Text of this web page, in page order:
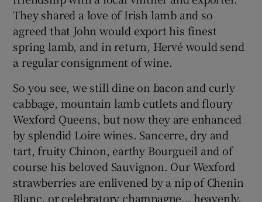
They shared a love of Irish lamb and so
agreed that John would export his finest
spring lamb, and in return, Hervé would send
a regular consignment of wine.
So you see, we still dine on bacon and curly
cabbage, mountain lamb cutlets and floury
Wexford Queens, but now they are enhanced
by splendid Loire wines. Sancerre, dry and
tart, fruity Chinon, earthy Bourgueil and of
course his beloved Sauvignon. Our Wexford
strawberries are enlivened by a nip of Chenin
Blanc, or celebratory champagne… heavenly.